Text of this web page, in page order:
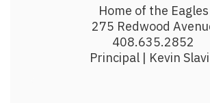
Home of the Eagles
275 Redwood
408.635.2852
Principal | Kevin